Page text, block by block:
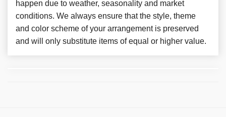
happen due to weather, seasonality and market
conditions. We always ensure that the style, theme
and color scheme of your arrangement is preserved
and will only substitute items of equal or higher value.